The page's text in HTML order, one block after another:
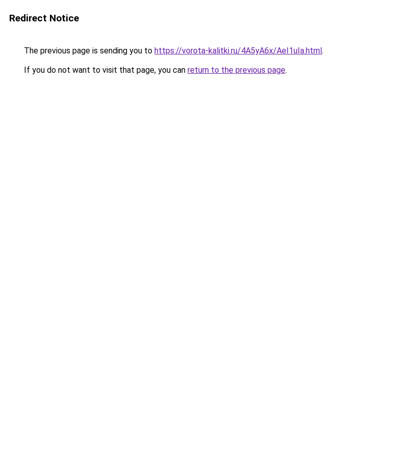
Redirect Notice
The previous page is sending you to https://vorota-kalitki.ru/4A5yA6x/AeI1uIa.html.
If you do not want to visit that page, you can return to the previous page.